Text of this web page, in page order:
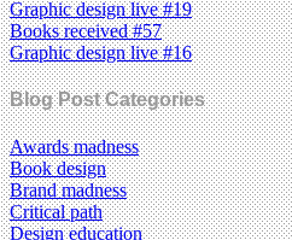
Graphic design live #19
Books received #57
Graphic design live #16
Blog Post Categories
Awards madness
Book design
Brand madness
Critical path
Design education